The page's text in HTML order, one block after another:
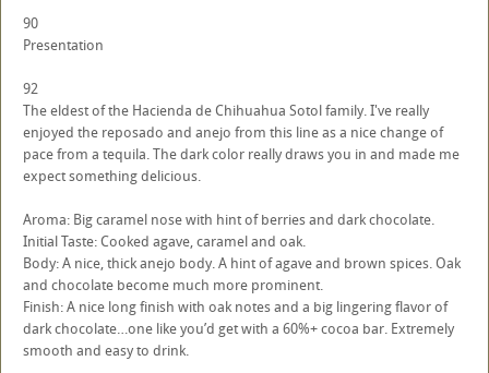
90
Presentation
92
The eldest of the Hacienda de Chihuahua Sotol family. I've really
enjoyed the reposado and anejo from this line as a nice change of
pace from a tequila. The dark color really draws you in and made me
expect something delicious.
Aroma: Big caramel nose with hint of berries and dark chocolate.
Initial Taste: Cooked agave, caramel and oak.
Body: A nice, thick anejo body. A hint of agave and brown spices. Oak
and chocolate become much more prominent.
Finish: A nice long finish with oak notes and a big lingering flavor of
dark chocolate…one like you’d get with a 60%+ cocoa bar. Extremely
smooth and easy to drink.